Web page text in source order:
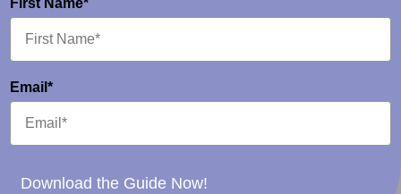
First Name*
Email*
Download the Guide Now!